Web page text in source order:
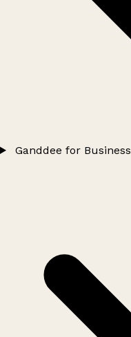
Ganddee for Business